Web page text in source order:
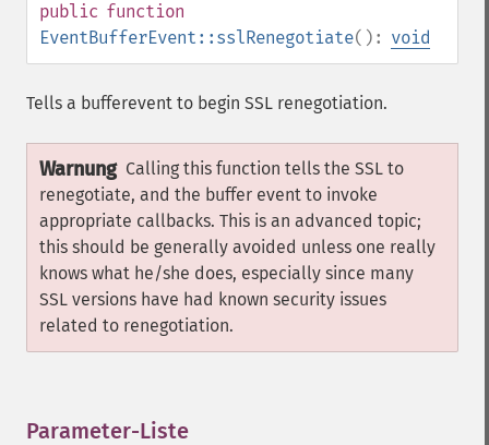
public function
EventBufferEvent::sslRenegotiate(): void
Tells a bufferevent to begin SSL renegotiation.
Warnung Calling this function tells the SSL to
renegotiate, and the buffer event to invoke
appropriate callbacks. This is an advanced topic;
this should be generally avoided unless one really
knows what he/she does, especially since many
SSL versions have had known security issues
related to renegotiation.
Parameter-Liste